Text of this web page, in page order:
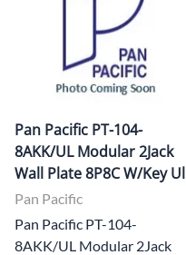
Pan Pacific PT-104-
8AKK/UL Modular 2Jack
Wall Plate 8P8C W/Key Ul
Pan Pacific
Pan Pacific PT-104-
8AKK/UL Modular 2Jack